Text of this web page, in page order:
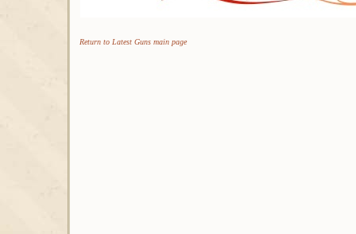
Return to Latest Guns main page